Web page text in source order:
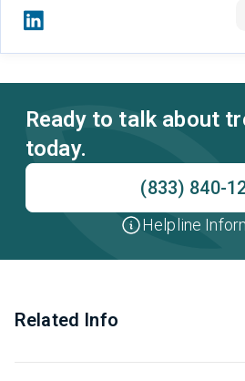
Ready to talk about
today.
(833) 840-
Helpline
Related Info